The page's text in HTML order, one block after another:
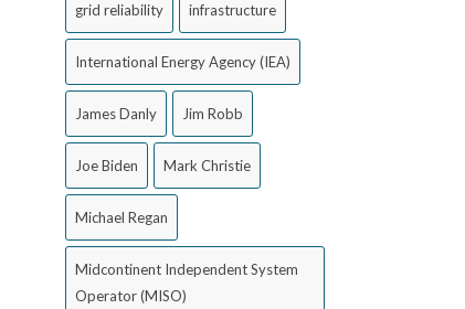
grid reliability infrastructure
International Energy Agency (IEA)
James Danly Jim Robb
Joe Biden Mark Christie
Michael Regan
Midcontinent Independent System
Operator (MISO)